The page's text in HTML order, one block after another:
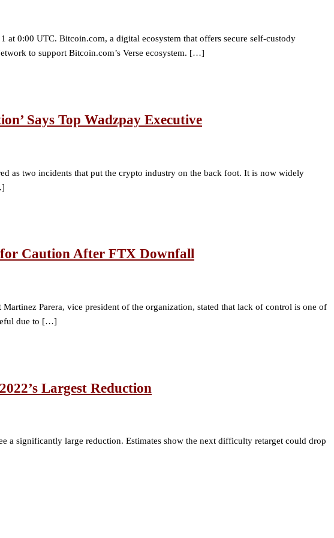
at 0:00 UTC. Bitcoin.com, a digital ecosystem that offers secure self-custody
to support Bitcoin.com’s Verse ecosystem. […]
Says Top Wadzpay Executive
as two incidents that put the crypto industry on the back foot. It is now widely
Caution After FTX Downfall
Parera, vice president of the organization, stated that lack of control is one of
due to […]
Largest Reduction
a significantly large reduction. Estimates show the next difficulty retarget could drop